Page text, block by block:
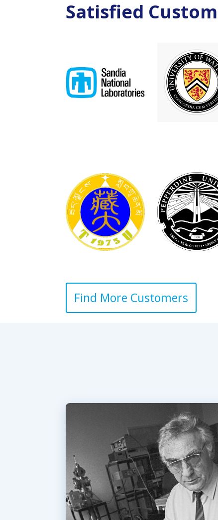
Satisfied
Find More Customers